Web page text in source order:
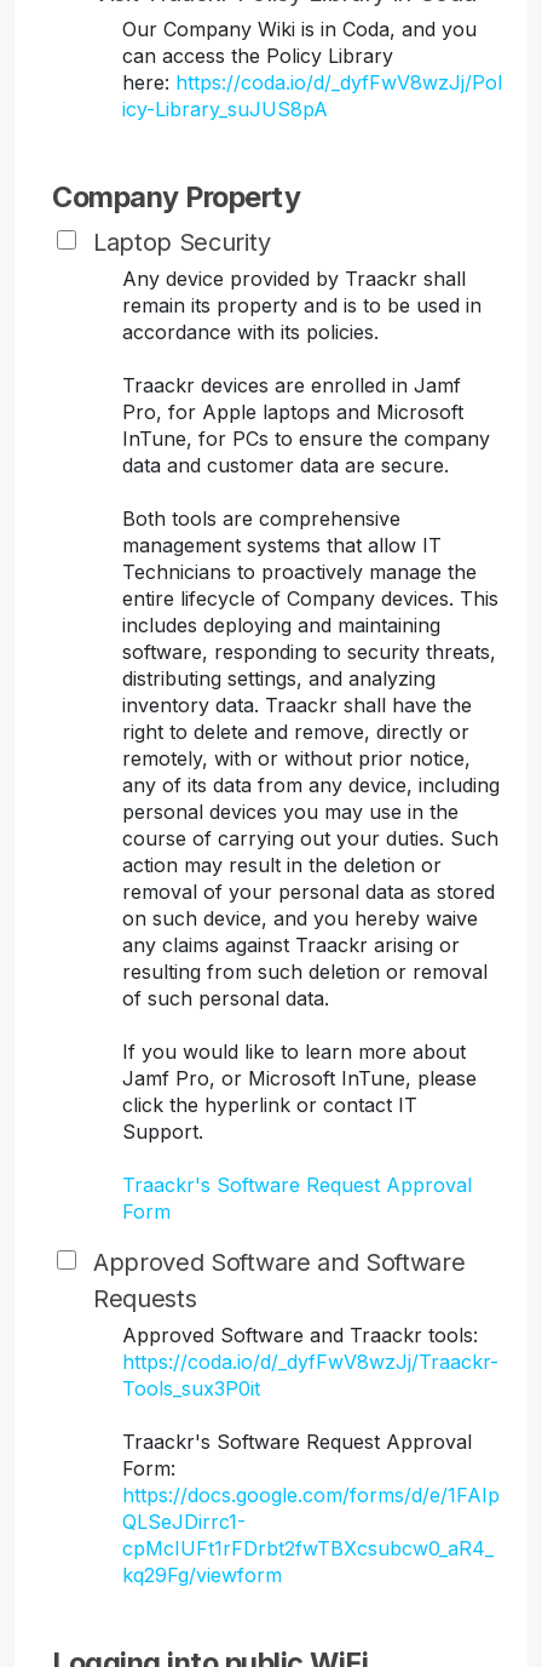
Our Company Wiki is in Coda, and you
can access the Policy Library
here: https://coda.io/d/_dyfFwV8wzJj/Pol
icy-Library_suJUS8pA
Company Property
Laptop Security
Any device provided by Traackr shall
remain its property and is to be used in
accordance with its policies.
Traackr devices are enrolled in Jamf
Pro, for Apple laptops and Microsoft
InTune, for PCs to ensure the company
data and customer data are secure.
Both tools are comprehensive
management systems that allow IT
Technicians to proactively manage the
entire lifecycle of Company devices. This
includes deploying and maintaining
software, responding to security threats,
distributing settings, and analyzing
inventory data. Traackr shall have the
right to delete and remove, directly or
remotely, with or without prior notice,
any of its data from any device, including
personal devices you may use in the
course of carrying out your duties. Such
action may result in the deletion or
removal of your personal data as stored
on such device, and you hereby waive
any claims against Traackr arising or
resulting from such deletion or removal
of such personal data.
If you would like to learn more about
Jamf Pro, or Microsoft InTune, please
click the hyperlink or contact IT
Support.
Traackr's Software Request Approval
Form
Approved Software and Software
Requests
Approved Software and Traackr tools:
https://coda.io/d/_dyfFwV8wzJj/Traackr-
Tools_sux3P0it
Traackr's Software Request Approval
Form:
https://docs.google.com/forms/d/e/1FAIp
QLSeJDirrc1-
cpMcIUFt1rFDrbt2fwTBXcsubcw0_aR4_
kq29Fg/viewform